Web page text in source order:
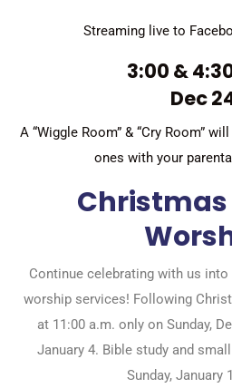
Streaming live to
3:00 &
Dec
A “Wiggle Room” & “Cry Room”
ones with your
Continue celebrating with us
worship services! Following
at 11:00 a.m. only on Sunday,
January 4. Bible study and
Sunday, January